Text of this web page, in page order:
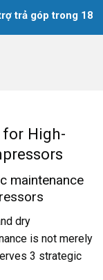
trong 18 tháng
High-
maintenance
dry
is not merely
3 strategic